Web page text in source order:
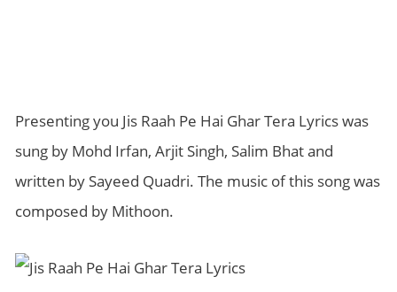
Presenting you Jis Raah Pe Hai Ghar Tera Lyrics was
sung by Mohd Irfan, Arjit Singh, Salim Bhat and
written by Sayeed Quadri. The music of this song was
composed by Mithoon.